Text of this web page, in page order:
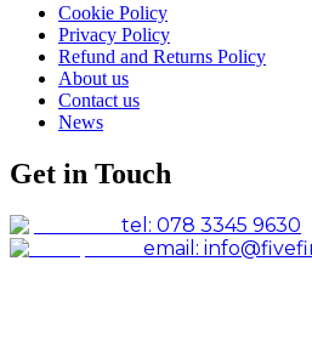
Cookie Policy
Privacy Policy
Refund and Returns Policy
About us
Contact us
News
Get in Touch
tel: 078 3345 9630
email: